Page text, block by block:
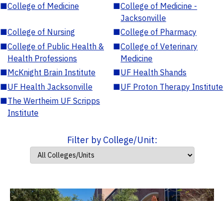
■College of Medicine ■College of Medicine -
Jacksonville
■College of Nursing ■College of Pharmacy
■College of Public Health &
Health Professions
■College of Veterinary
Medicine
■McKnight Brain Institute ■UF Health Shands
■UF Health Jacksonville ■UF Proton Therapy Institute
■The Wertheim UF Scripps
Institute
Filter by College/Unit: